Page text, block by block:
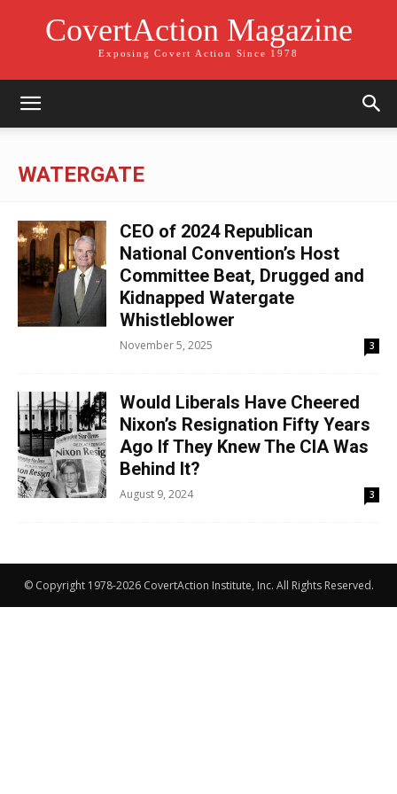
CovertAction Magazine
Exposing Covert Action Since 1978
WATERGATE
CEO of 2024 Republican
National Convention’s Host
Committee Beat, Drugged and
Kidnapped Watergate
Whistleblower
November 5, 2025 3
Would Liberals Have Cheered
Nixon’s Resignation Fifty Years
Ago If They Knew The CIA Was
Behind It?
August 9, 2024 3
© Copyright 1978-2026 CovertAction Institute, Inc. All Rights Reserved.